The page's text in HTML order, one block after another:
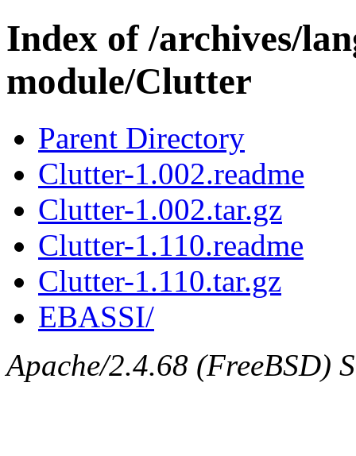
Index of /archives/
module/Clutter
Parent Directory
Clutter-1.002.readme
Clutter-1.002.tar.gz
Clutter-1.110.readme
Clutter-1.110.tar.gz
EBASSI/
Apache/2.4.68 (FreeBSD)